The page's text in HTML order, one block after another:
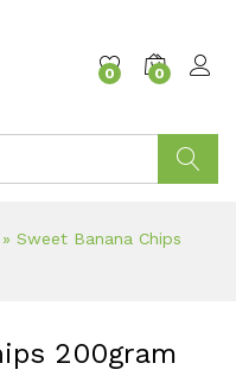
0 0
» Sweet Banana Chips
200gram